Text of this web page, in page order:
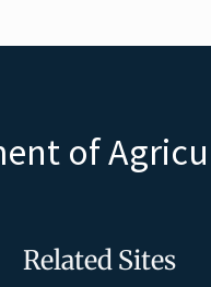
of
Related Sites